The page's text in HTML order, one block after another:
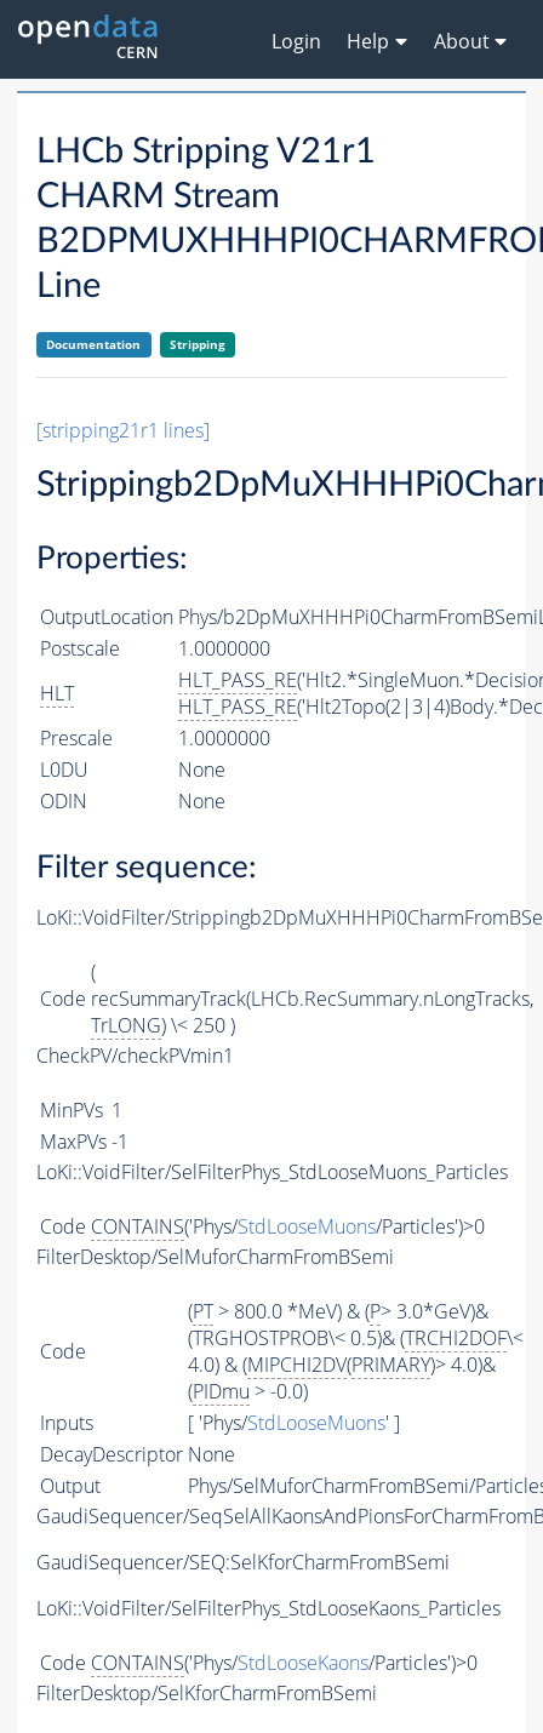
Login Help About
LHCb Stripping V21r1
CHARM Stream
Line
Documentation Stripping
[stripping21r1 lines]
Properties:
OutputLocation Phys/
Postscale
1.0000000
HLT
HLT_PASS_RE
HLT_PASS_RE
Prescale
1.0000000
L0DU
None
ODIN
None
Filter sequence:
LoKi::VoidFilter/
Code
(
recSummaryTrack(LHCb.RecSummary.nLongTracks,
TrLONG) \< 250 )
CheckPV/checkPVmin1
MinPVs 1
MaxPVs-1
LoKi::VoidFilter/SelFilterPhys_StdLooseMuons_Particles
Code CONTAINS('Phys/StdLooseMuons/Particles')>0
FilterDesktop/SelMuforCharmFromBSemi
Code
(PT> 800.0 *MeV) & (P> 3.0*GeV)&
(TRGHOSTPROB\< 0.5)& (TRCHI2DOF\<
4.0) & (MIPCHI2DV(PRIMARY)> 4.0)&
(PIDmu > -0.0)
Inputs
[ 'Phys/StdLooseMuons' ]
DecayDescriptor None
Output
Phys/SelMuforCharmFromBSemi/
GaudiSequencer/
GaudiSequencer/SEQ:SelKforCharmFromBSemi
LoKi::VoidFilter/SelFilterPhys_StdLooseKaons_Particles
Code CONTAINS('Phys/StdLooseKaons/Particles')>0
FilterDesktop/SelKforCharmFromBSemi